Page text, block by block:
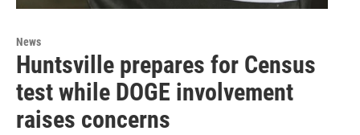
News
Huntsville prepares for Census
test while DOGE involvement
raises concerns